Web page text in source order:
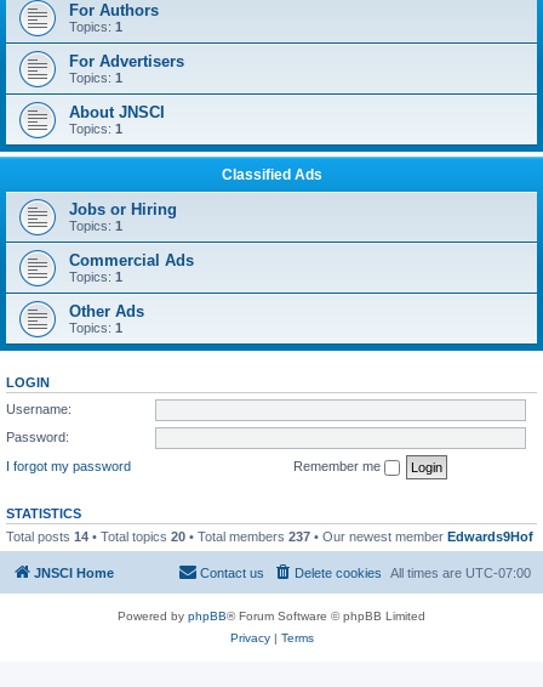
For Authors
Topics: 1
For Advertisers
Topics: 1
About JNSCI
Topics: 1
Classified Ads
Jobs or Hiring
Topics: 1
Commercial Ads
Topics: 1
Other Ads
Topics: 1
LOGIN
Username:
Password:
I forgot my password
Remember me
STATISTICS
Total posts 14 • Total topics 20 • Total members 237 • Our newest member Edwards9Hof
JNSCI Home All times are UTC-07:00
Delete cookies
Contact us
Powered by phpBB® Forum Software © phpBB Limited
Privacy| Terms